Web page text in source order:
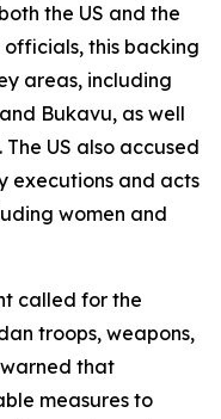
the US and the
officials, this backing
areas, including
Bukavu, as well
US also accused
executions and acts
women and
called for the
troops, weapons,
that
measures to